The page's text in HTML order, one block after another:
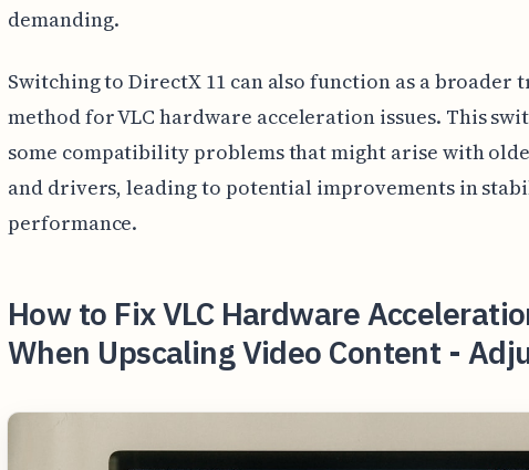
demanding.
Switching to DirectX 11 can also function as a broader
method for VLC hardware acceleration issues. This
some compatibility problems that might arise with
and drivers, leading to potential improvements in
performance.
How to Fix VLC Hardware
When Upscaling Video Content -